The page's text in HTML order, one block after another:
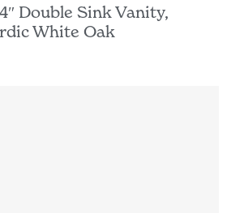
Double Sink Vanity,
White Oak